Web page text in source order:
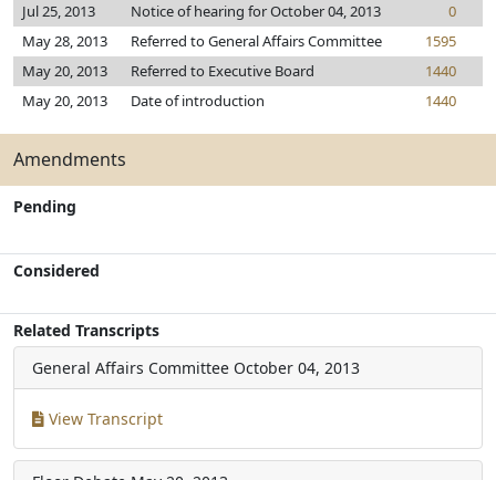
Jul 25, 2013 Notice of hearing for October 04, 2013
0
May 28, 2013
Referred to General Affairs Committee
1595
May 20, 2013
Referred to Executive Board
1440
May 20, 2013
Date of introduction 1440
Amendments
Pending
Considered
Related Transcripts
General Affairs Committee October 04, 2013
View Transcript